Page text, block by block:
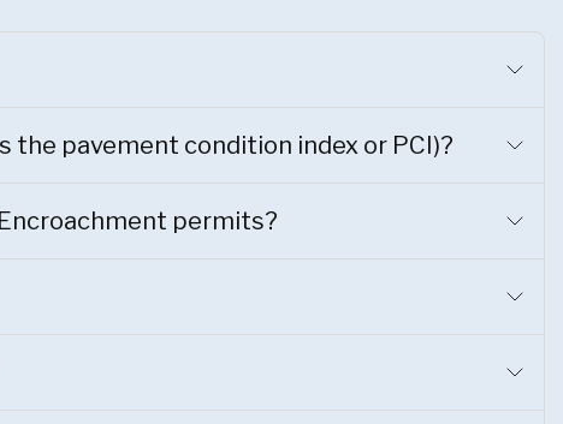
the pavement condition index or PCI)?
permits?